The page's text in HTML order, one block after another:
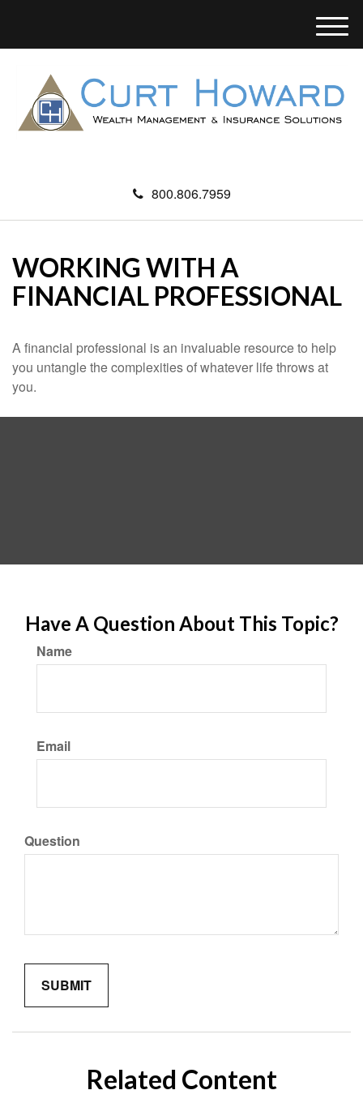
800.806.7959
M
e
u
WORKING WITH A
FINANCIAL PROFESSIONAL
A financial professional is an invaluable resource to help
you untangle the complexities of whatever life throws at
you.
Have A Question About This Topic?
Name
Email
Question
Related Content